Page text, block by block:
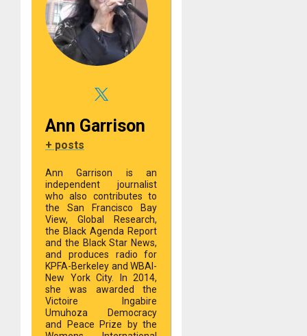
Ann Garrison
+ posts
Ann Garrison is an
independent journalist
who also contributes to
the San Francisco Bay
View, Global Research,
the Black Agenda Report
and the Black Star News,
and produces radio for
KPFA-Berkeley and WBAI-
New York City. In 2014,
she was awarded the
Victoire Ingabire
Umuhoza Democracy
and Peace Prize by the